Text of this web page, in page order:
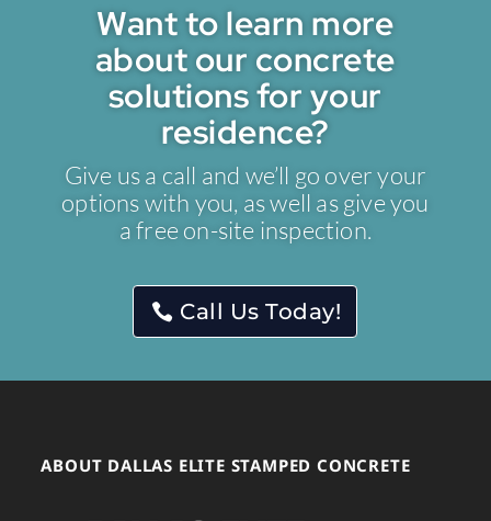
Want to learn more
about our concrete
solutions for your
residence?
Give us a call and we’ll go over your
options with you, as well as give you
a free on-site inspection.
Call Us Today!
ABOUT DALLAS ELITE STAMPED CONCRETE